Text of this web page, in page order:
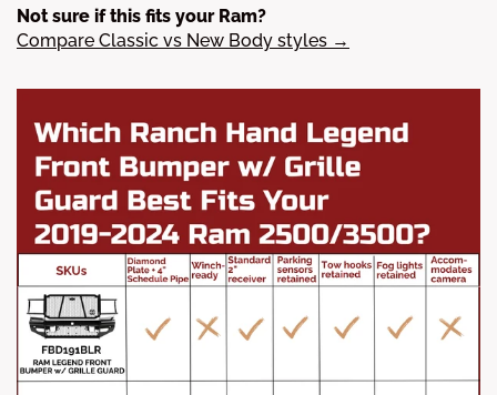
Not sure if this fits your Ram?
Compare Classic vs New Body styles →